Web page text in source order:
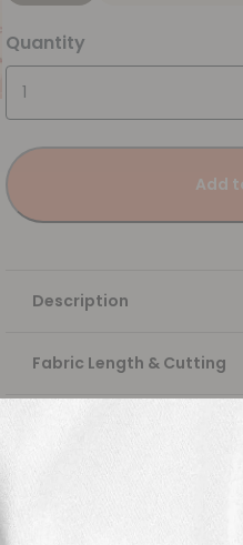
Quantity
Add
Description
Fabric Length & Cutting